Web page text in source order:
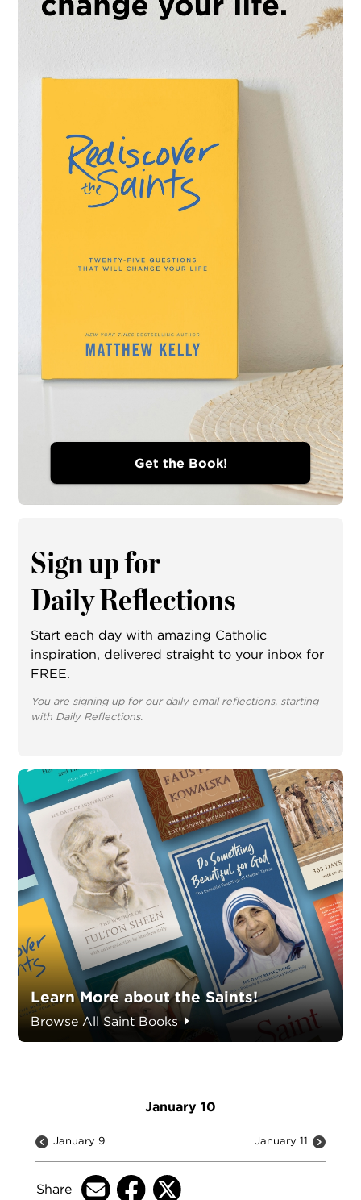
Get the Book!
Sign up for
Daily Reflections
Start each day with amazing Catholic
inspiration, delivered straight to your inbox for
FREE.
You are signing up for our daily email reflections, starting
with Daily Reflections.
Learn More about the Saints!
Browse All Saint Books
January 10
January 9 January 11
Share